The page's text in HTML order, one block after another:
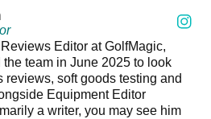
Editor at GolfMagic,
team in June 2025 to look
reviews, soft goods testing and
Equipment Editor
a writer, you may see him